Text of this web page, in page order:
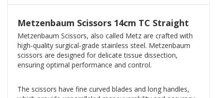
Metzenbaum Scissors 14cm TC Straight
Metzenbaum Scissors, also called Metz are crafted with
high-quality surgical-grade stainless steel. Metzenbaum
scissors are designed for delicate tissue dissection,
ensuring optimal performance and control.
The scissors have fine curved blades and long handles,